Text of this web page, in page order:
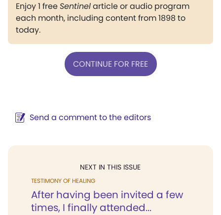
Enjoy 1 freeSentinelarticle or audio program
each month, including content from 1898 to
today.
CONTINUE FOR FREE
Send a comment to the editors
NEXT IN THIS ISSUE
TESTIMONY OF HEALING
After having been invited a few
times, I finally attended...